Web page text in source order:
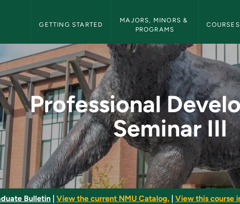
GETTING STARTED
MAJORS, MINORS &
PROGRAMS
COURSES
Seminar
Professional
Seminar III
Bulletin View the current NMU Catalog. View this course